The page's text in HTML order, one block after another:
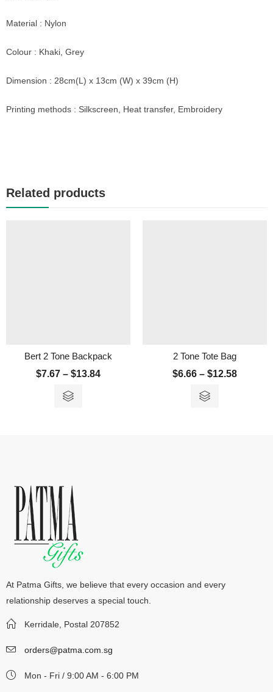
Material : Nylon
Colour : Khaki, Grey
Dimension : 28cm(L) x 13cm (W) x 39cm (H)
Printing methods : Silkscreen, Heat transfer, Embroidery
Related products
Bert 2 Tone Backpack
$7.67 – $13.84
2 Tone Tote Bag
$6.66 – $12.58
At Patma Gifts, we believe that every occasion and every
relationship deserves a special touch.
Kerridale, Postal 207852
orders@patma.com.sg
Mon - Fri / 9:00 AM - 6:00 PM